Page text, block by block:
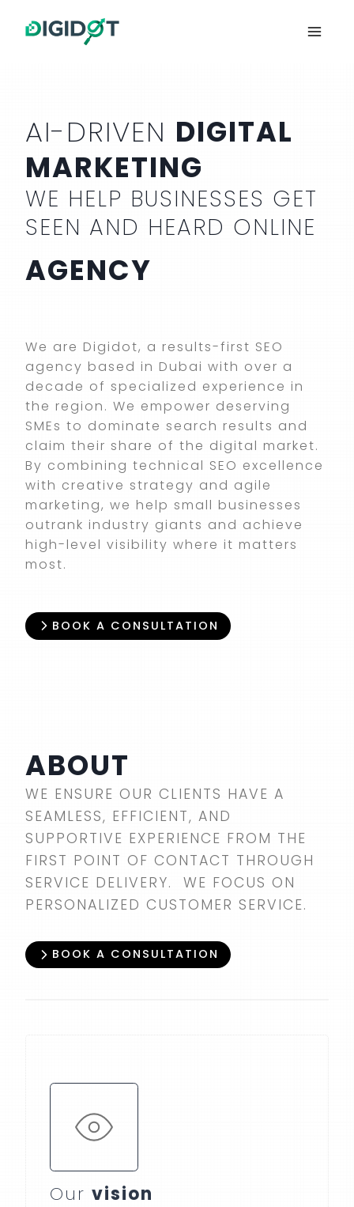
AI-DRIVEN DIGITAL
MARKETING
WE HELP BUSINESSES GET
SEEN AND HEARD ONLINE
AGENCY
We are Digidot, a results-first SEO
agency based in Dubai with over a
decade of specialized experience in
the region. We empower deserving
SMEs to dominate search results and
claim their share of the digital market.
By combining technical SEO excellence
with creative strategy and agile
marketing, we help small businesses
outrank industry giants and achieve
high-level visibility where it matters
most.
BOOK A CONSULTATION
ABOUT
WE ENSURE OUR CLIENTS HAVE A
SEAMLESS, EFFICIENT, AND
SUPPORTIVE EXPERIENCE FROM THE
FIRST POINT OF CONTACT THROUGH
SERVICE DELIVERY. WE FOCUS ON
PERSONALIZED CUSTOMER SERVICE.
BOOK A CONSULTATION
Our vision